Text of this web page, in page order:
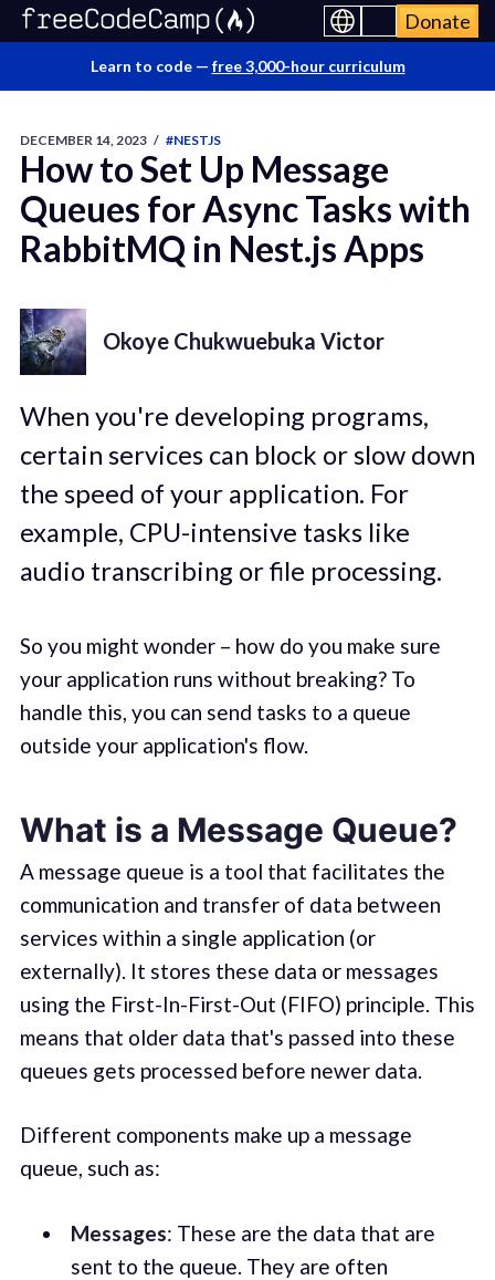
Donate
Learn to code — free 3,000-hour curriculum
DECEMBER 14, 2023 / #NESTJS
How to Set Up Message
Queues for Async Tasks with
RabbitMQ in Nest.js Apps
Okoye Chukwuebuka Victor
When you're developing programs,
certain services can block or slow down
the speed of your application. For
example, CPU-intensive tasks like
audio transcribing or file processing.
So you might wonder – how do you make sure
your application runs without breaking? To
handle this, you can send tasks to a queue
outside your application's flow.
What is a Message Queue?
A message queue is a tool that facilitates the
communication and transfer of data between
services within a single application (or
externally). It stores these data or messages
using the First-In-First-Out (FIFO) principle. This
means that older data that's passed into these
queues gets processed before newer data.
Different components make up a message
queue, such as:
Messages: These are the data that are
sent to the queue. They are often